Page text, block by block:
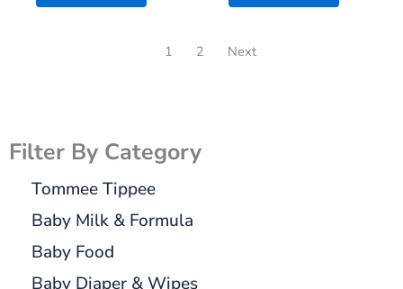
Filter By Category
Tommee Tippee
Baby Milk & Formula
Baby Food
Baby Diaper & Wipes
1 2 Next